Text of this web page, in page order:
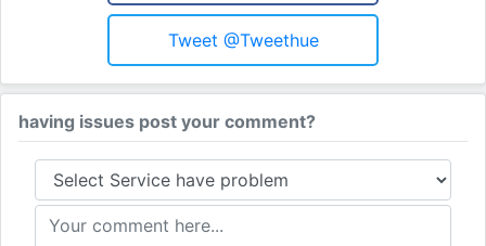
Tweet @tweethue
having issues post your comment?